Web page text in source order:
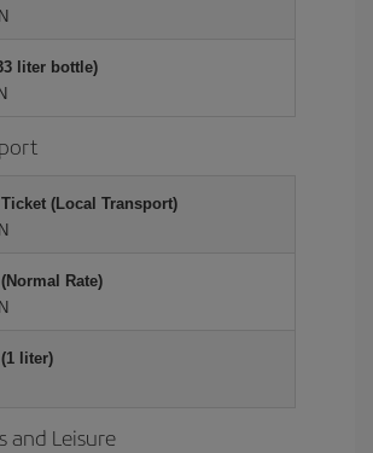
liter bottle)
(Local Transport)
Rate)
liter)
and Leisure